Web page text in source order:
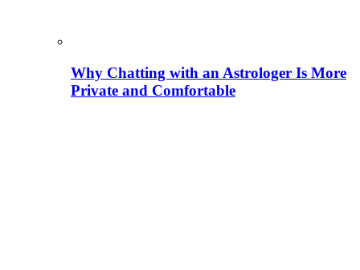
Why Chatting with an Astrologer Is More
Private and Comfortable